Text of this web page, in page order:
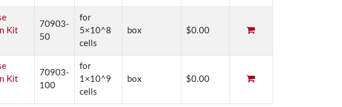
Kit
70903-
50
for
5×10^8
cells
box $0.00
Kit
70903-
100
for
1×10^9
cells
box $0.00